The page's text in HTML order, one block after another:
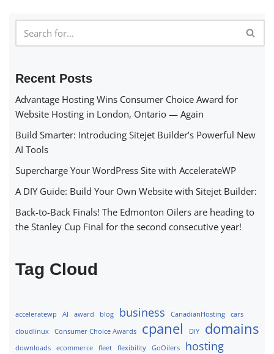
Recent Posts
Advantage Hosting Wins Consumer Choice Award for
Website Hosting in London, Ontario — Again
Build Smarter: Introducing Sitejet Builder’s Powerful New
AI Tools
Supercharge Your WordPress Site with AccelerateWP
A DIY Guide: Build Your Own Website with Sitejet Builder:
Back-to-Back Finals! The Edmonton Oilers are heading to
the Stanley Cup Final for the second consecutive year!
Tag Cloud
acceleratewp AI award blog business CanadianHosting
cars
cloudlinux
Consumer Choice Awards cpanel DIY domains
downloads ecommerce fleet flexibility GoOilers hosting